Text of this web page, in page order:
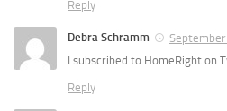
Reply
Debra Schramm
I subscribed to HomeRight on
Reply